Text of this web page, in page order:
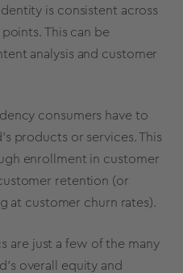
is consistent across
This can be
analysis and customer
consumers have to
products or services. This
enrollment in customer
retention (or
at customer churn rates).
are just a few of the many
overall equity and